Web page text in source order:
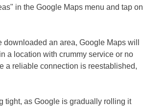
in the Google Maps menu and tap on
an area, Google Maps will
a location with crummy service or no
a reliable connection is reestablished,
tight, as Google is gradually rolling it